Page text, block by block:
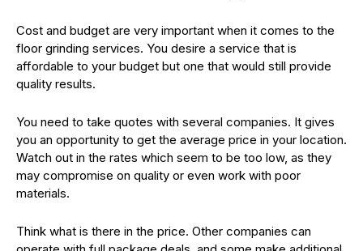
Cost and budget are very important when it comes to the
floor grinding services. You desire a service that is
affordable to your budget but one that would still provide
quality results.
You need to take quotes with several companies. It gives
you an opportunity to get the average price in your location.
Watch out in the rates which seem to be too low, as they
may compromise on quality or even work with poor
materials.
Think what is there in the price. Other companies can